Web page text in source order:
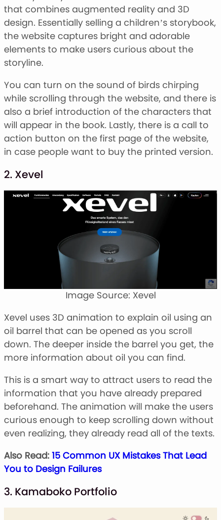
that combines augmented reality and 3D
design. Essentially selling a children’s storybook,
the website captures bright and adorable
elements to make users curious about the
storyline.
You can turn on the sound of birds chirping
while scrolling through the website, and there is
also a brief introduction of the characters that
will appear in the book. Lastly, there is a call to
action button on the first page of the website,
in case people want to buy the printed version.
2. Xevel
Image Source: Xevel
Xevel uses 3D animation to explain oil using an
oil barrel that can be opened as you scroll
down. The deeper inside the barrel you get, the
more information about oil you can find.
This is a smart way to attract users to read the
information that you have already prepared
beforehand. The animation will make the users
curious enough to keep scrolling down without
even realizing, they already read all of the texts.
Also Read: 15 Common UX Mistakes That Lead
You to Design Failures
3. Kamaboko Portfolio